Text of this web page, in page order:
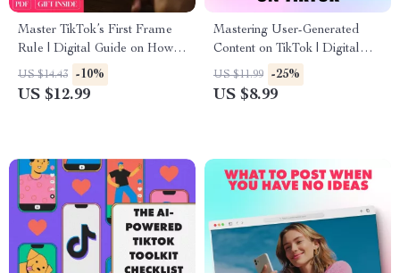
Master TikTok’s First Frame
Rule | Digital Guide on How
to Use TikTok’s “First Frame
Rule” to Grab Attention Fast |
US $14.43 -10%
US $12.99
Mastering User-Generated
Content on TikTok | Digital
Guide | How to Make User
Generated Content with TikTok
US $11.99 -25%
US $8.99